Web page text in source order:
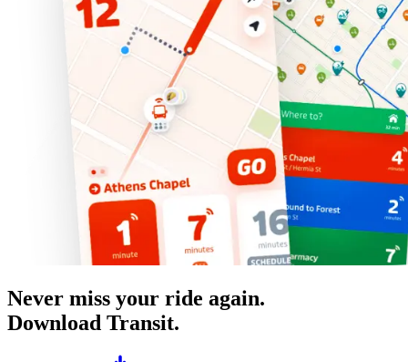
Never miss your ride again.
Download Transit.